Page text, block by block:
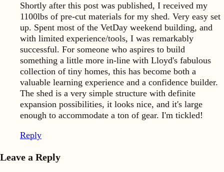
Shortly after this post was published, I received my
1100lbs of pre-cut materials for my shed. Very easy set
up. Spent most of the VetDay weekend building, and
with limited experience/tools, I was remarkably
successful. For someone who aspires to build
something a little more in-line with Lloyd's fabulous
collection of tiny homes, this has become both a
valuable learning experience and a confidence builder.
The shed is a very simple structure with definite
expansion possibilities, it looks nice, and it's large
enough to accommodate a ton of gear. I'm tickled!
Reply
Leave a Reply